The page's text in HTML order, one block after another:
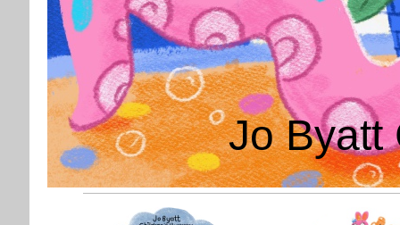
Jo Byatt